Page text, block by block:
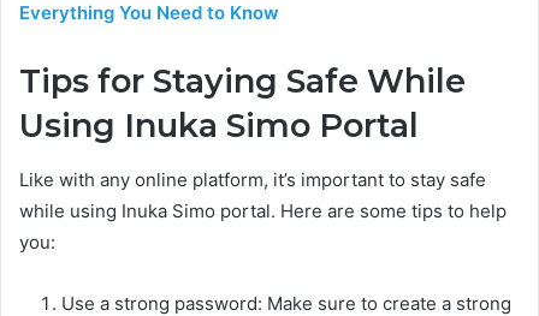
Everything You Need to Know
Tips for Staying Safe While
Using Inuka Simo Portal
Like with any online platform, it’s important to stay safe
while using Inuka Simo portal. Here are some tips to help
you:
Use a strong password: Make sure to create a strong